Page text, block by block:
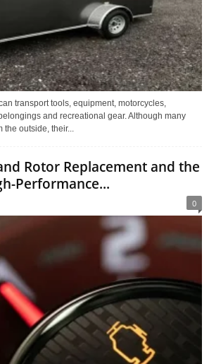
transport tools, equipment, motorcycles,
and recreational gear. Although many
the outside, their...
Rotor Replacement and the
Performance...
0